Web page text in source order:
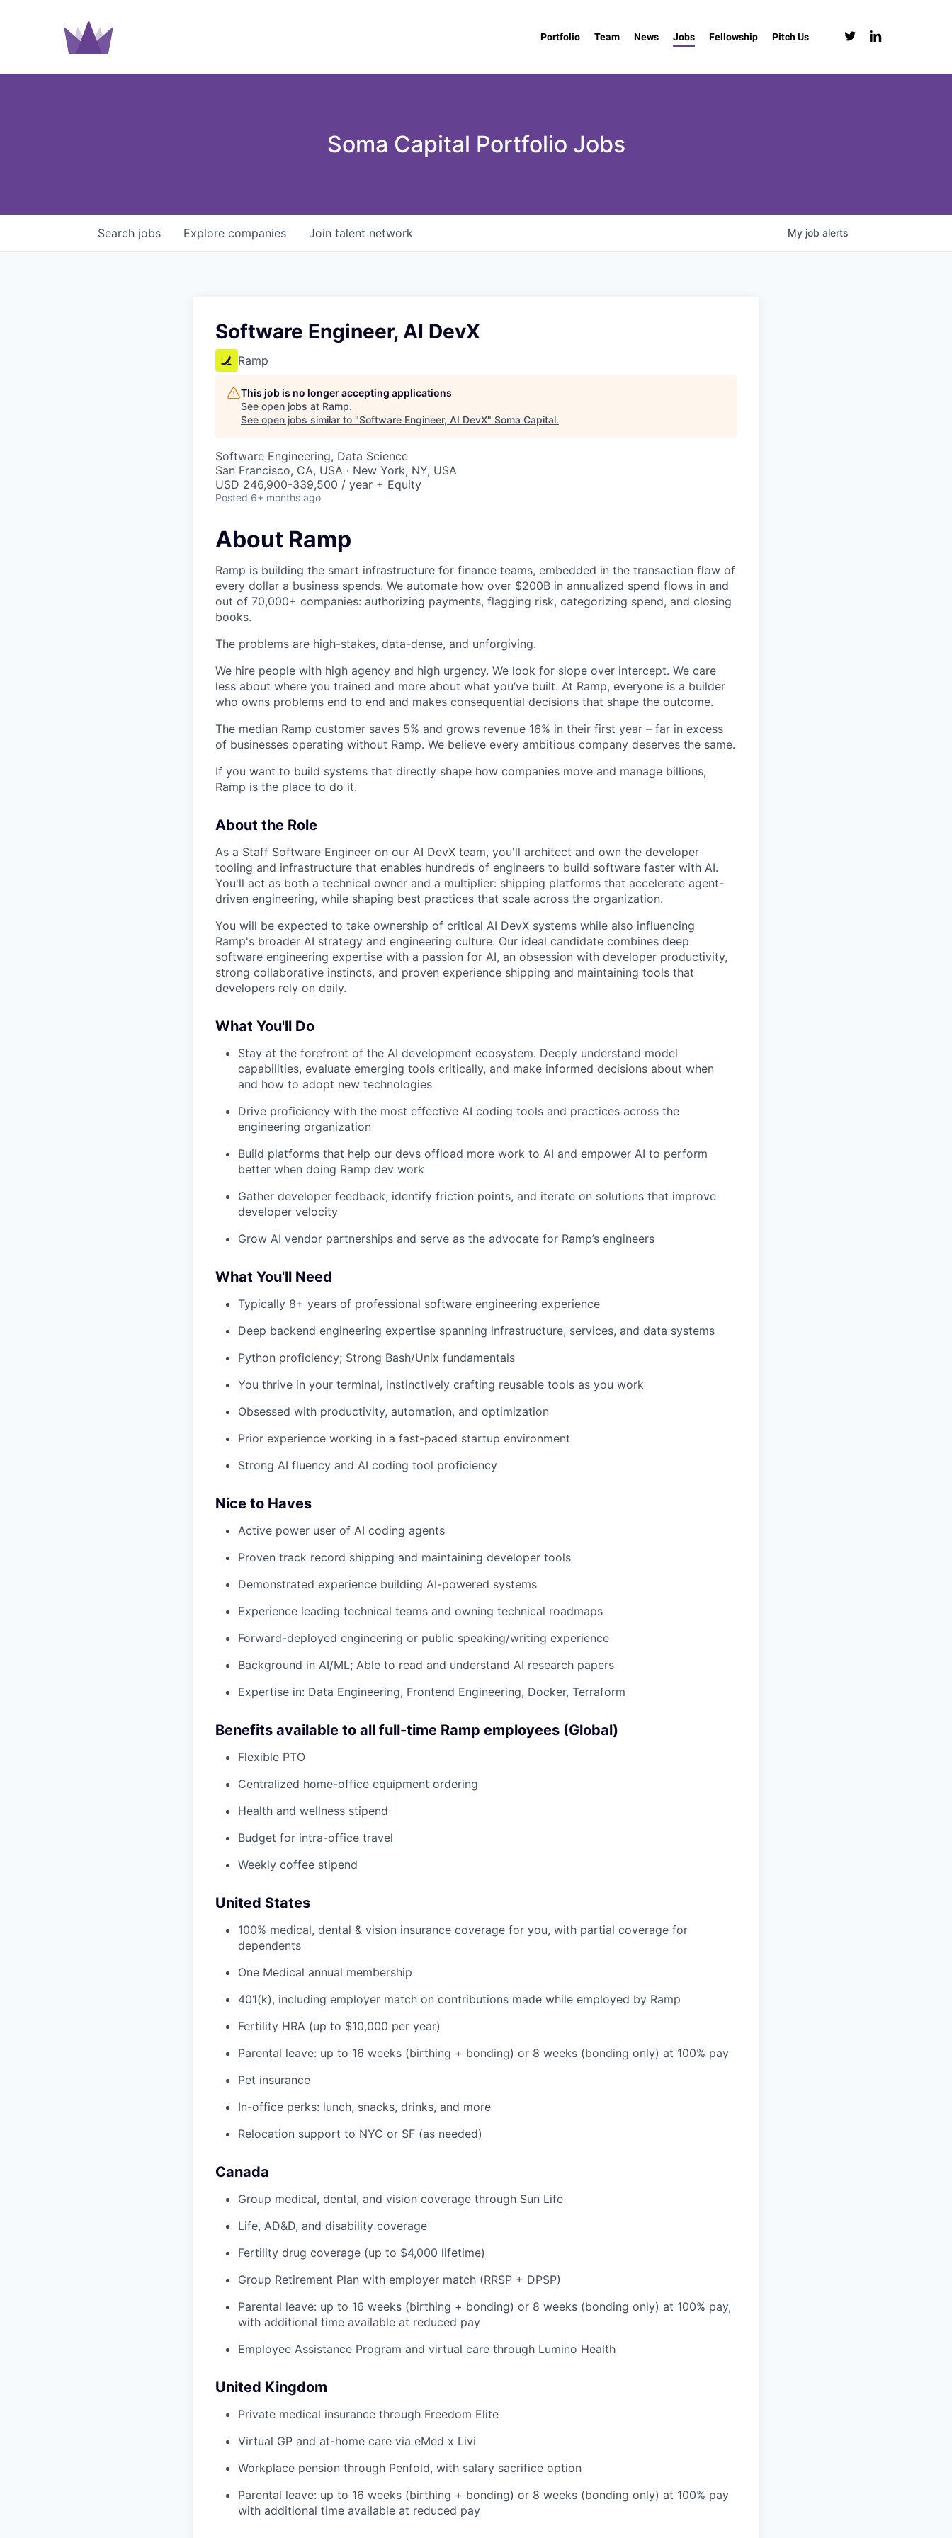
Portfolio Team News Jobs Fellowship Pitch Us twitter linkedin
Soma Capital Portfolio Jobs
Search jobs Explore companies Join talent network My job alerts
Software Engineer, AI DevX
Ramp
This job is no longer accepting applications
See open jobs at Ramp.
See open jobs similar to "Software Engineer, AI DevX" Soma Capital.
Software Engineering, Data Science
San Francisco, CA, USA · New York, NY, USA
USD 246,900-339,500 / year + Equity
Posted 6+ months ago
About Ramp
Ramp is building the smart infrastructure for finance teams, embedded in the transaction flow of
every dollar a business spends. We automate how over $200B in annualized spend flows in and
out of 70,000+ companies: authorizing payments, flagging risk, categorizing spend, and closing
books.
The problems are high-stakes, data-dense, and unforgiving.
We hire people with high agency and high urgency. We look for slope over intercept. We care
less about where you trained and more about what you’ve built. At Ramp, everyone is a builder
who owns problems end to end and makes consequential decisions that shape the outcome.
The median Ramp customer saves 5% and grows revenue 16% in their first year – far in excess
of businesses operating without Ramp. We believe every ambitious company deserves the same.
If you want to build systems that directly shape how companies move and manage billions,
Ramp is the place to do it.
About the Role
As a Staff Software Engineer on our AI DevX team, you'll architect and own the developer
tooling and infrastructure that enables hundreds of engineers to build software faster with AI.
You'll act as both a technical owner and a multiplier: shipping platforms that accelerate agent-
driven engineering, while shaping best practices that scale across the organization.
You will be expected to take ownership of critical AI DevX systems while also influencing
Ramp's broader AI strategy and engineering culture. Our ideal candidate combines deep
software engineering expertise with a passion for AI, an obsession with developer productivity,
strong collaborative instincts, and proven experience shipping and maintaining tools that
developers rely on daily.
What You'll Do
Stay at the forefront of the AI development ecosystem. Deeply understand model
capabilities, evaluate emerging tools critically, and make informed decisions about when
and how to adopt new technologies
Drive proficiency with the most effective AI coding tools and practices across the
engineering organization
Build platforms that help our devs offload more work to AI and empower AI to perform
better when doing Ramp dev work
Gather developer feedback, identify friction points, and iterate on solutions that improve
developer velocity
Grow AI vendor partnerships and serve as the advocate for Ramp’s engineers
What You'll Need
Typically 8+ years of professional software engineering experience
Deep backend engineering expertise spanning infrastructure, services, and data systems
Python proficiency; Strong Bash/Unix fundamentals
You thrive in your terminal, instinctively crafting reusable tools as you work
Obsessed with productivity, automation, and optimization
Prior experience working in a fast-paced startup environment
Strong AI fluency and AI coding tool proficiency
Nice to Haves
Active power user of AI coding agents
Proven track record shipping and maintaining developer tools
Demonstrated experience building AI-powered systems
Experience leading technical teams and owning technical roadmaps
Forward-deployed engineering or public speaking/writing experience
Background in AI/ML; Able to read and understand AI research papers
Expertise in: Data Engineering, Frontend Engineering, Docker, Terraform
Benefits available to all full-time Ramp employees (Global)
Flexible PTO
Centralized home-office equipment ordering
Health and wellness stipend
Budget for intra-office travel
Weekly coffee stipend
United States
100% medical, dental & vision insurance coverage for you, with partial coverage for
dependents
One Medical annual membership
401(k), including employer match on contributions made while employed by Ramp
Fertility HRA (up to $10,000 per year)
Parental leave: up to 16 weeks (birthing + bonding) or 8 weeks (bonding only) at 100% pay
Pet insurance
In-office perks: lunch, snacks, drinks, and more
Relocation support to NYC or SF (as needed)
Canada
Group medical, dental, and vision coverage through Sun Life
Life, AD&D, and disability coverage
Fertility drug coverage (up to $4,000 lifetime)
Group Retirement Plan with employer match (RRSP + DPSP)
Parental leave: up to 16 weeks (birthing + bonding) or 8 weeks (bonding only) at 100% pay,
with additional time available at reduced pay
Employee Assistance Program and virtual care through Lumino Health
United Kingdom
Private medical insurance through Freedom Elite
Virtual GP and at-home care via eMed x Livi
Workplace pension through Penfold, with salary sacrifice option
Parental leave: up to 16 weeks (birthing + bonding) or 8 weeks (bonding only) at 100% pay
with additional time available at reduced pay